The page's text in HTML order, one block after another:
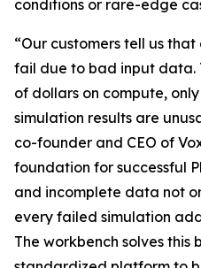
conditions or rare-edge
“Our customers tell us
fail due to bad input data.
of dollars on compute,
simulation results are
co-founder and CEO of
foundation for successful
and incomplete data not
every failed simulation
The workbench solves this